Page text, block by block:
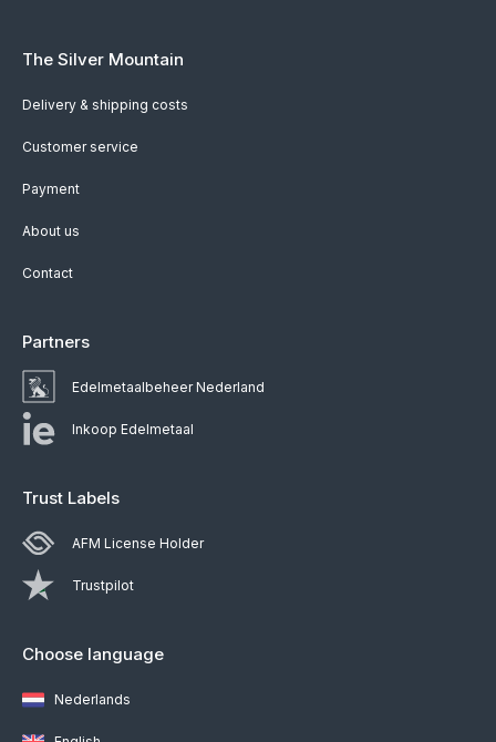
The Silver Mountain
Delivery & shipping costs
Customer service
Payment
About us
Contact
Partners
Edelmetaalbeheer Nederland
Inkoop Edelmetaal
Trust Labels
AFM License Holder
Trustpilot
Choose language
Nederlands